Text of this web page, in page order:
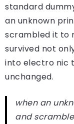
standard
an unknown
scrambled it to
survived not
into electro nic
unchanged.
when an
and